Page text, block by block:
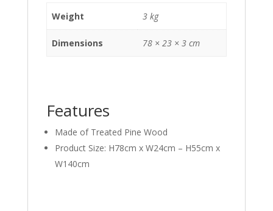
Weight 3 kg
Dimensions 78 × 23 × 3 cm
Features
Made of Treated Pine Wood
Product Size: H78cm x W24cm – H55cm x
W140cm